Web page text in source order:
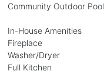
Community Outdoor Pool
In-House Amenities
Fireplace
Washer/Dryer
Full Kitchen